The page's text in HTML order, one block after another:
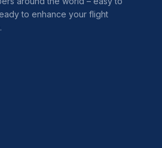
to enhance your flight